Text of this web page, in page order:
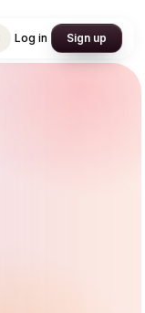
Log in Sign up